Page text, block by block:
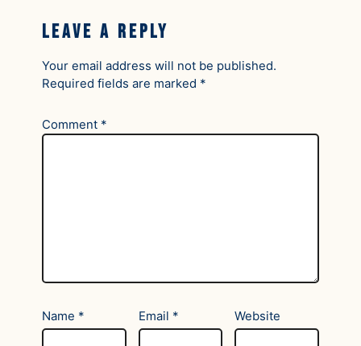
Leave a Reply
Your email address will not be published.
Required fields are marked *
Comment *
Name * Email * Website